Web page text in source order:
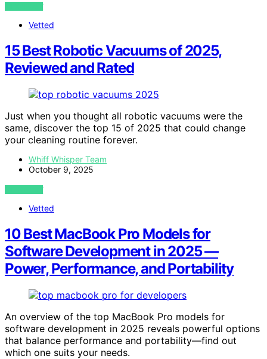
VIEW POST
Vetted
15 Best Robotic Vacuums of 2025,
Reviewed and Rated
Just when you thought all robotic vacuums were the
same, discover the top 15 of 2025 that could change
your cleaning routine forever.
Whiff Whisper Team
October 9, 2025
VIEW POST
Vetted
10 Best MacBook Pro Models for
Software Development in 2025 —
Power, Performance, and Portability
An overview of the top MacBook Pro models for
software development in 2025 reveals powerful options
that balance performance and portability—find out
which one suits your needs.